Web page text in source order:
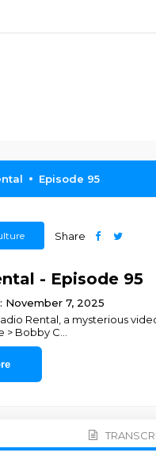
Episode 95
Share
- Episode 95
November 7, 2025
Rental, a mysterious
> Bobby C